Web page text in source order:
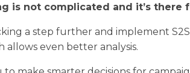
is not complicated and it’s there
a step further and implement
allows even better analysis.